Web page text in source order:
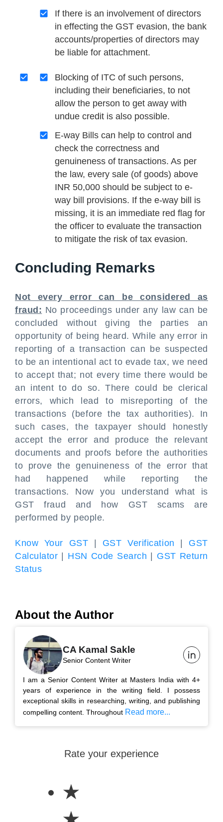
If there is an involvement of directors
in effecting the GST evasion, the bank
accounts/properties of directors may
be liable for attachment.
Blocking of ITC of such persons,
including their beneficiaries, to not
allow the person to get away with
undue credit is also possible.
E-way Bills can help to control and
check the correctness and
genuineness of transactions. As per
the law, every sale (of goods) above
INR 50,000 should be subject to e-
way bill provisions. If the e-way bill is
missing, it is an immediate red flag for
the officer to evaluate the transaction
to mitigate the risk of tax evasion.
Concluding Remarks
Not every error can be considered as
fraud: No proceedings under any law can be
concluded without giving the parties an
opportunity of being heard. While any error in
reporting of a transaction can be suspected
to be an intentional act to evade tax, we need
to accept that; not every time there would be
an intent to do so. There could be clerical
errors, which lead to misreporting of the
transactions (before the tax authorities). In
such cases, the taxpayer should honestly
accept the error and produce the relevant
documents and proofs before the authorities
to prove the genuineness of the error that
had happened while reporting the
transactions. Now you understand what is
GST fraud and how GST scams are
performed by people.
Know Your GST GST Verification
GST
Calculator
HSN Code Search
GST Return
Status
About the Author
CA Kamal Sakle
Senior Content Writer
I am a Senior Content Writer at Masters India with 4+
years of experience in the writing field. I possess
exceptional skills in researching, writing, and publishing
compelling content. Throughout Read more...
Rate your experience
★